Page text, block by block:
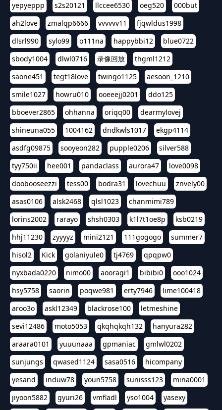
yepyeppp
s2s20121 llccee6530 oeg520
000but
ah2love
zmalqp6666 vvvvvv11
fjqwldus1998
dlsrl990
sylo99 o111na happybbi12
blue0722
sbody1004
dlwl0716 录像回放
thgml1212
saone451
tegt18love twingo1125
aesoon_1210
smile1027
howru010 ooeeejj0201
ddo125
bboever2865
ohhanna oriqq00
dearmylovej
shineuna055
1004162 dndkwls1017
ekgp4114
asdfg09875
sooyeon282 pupple0206
silver588
tyy750ii
hee001 pandaclass aurora47
love0098
doobooseezzi
tess00 bodra31 lovechuu
znvely00
asas0106
alsk2468 qlsl1023
chanmimi789
lorins2002
rarayo shsh0303 k1l7t1oe8p
ksb0219
hhj11230
zyyyyz mini2121 111gogogo
summer7
hisol2
Kick golaniyule0 tj4769
qpqpw0
nyxbada0220
nimo00 aooragi1 bibibi0
ooo1024
hsy5758
saorin poqwe981 erty7946
lime100418
aroo3o
askl12349 blackrose100
letmeshine
sevi12486
moto5053 qkqhqkqh132
hanyura282
araara0101
yuuunaaa gpmaniac
gmlwl0202
sunjungs
qwased1124 sasa0516
hicompany
yesand
induw78 youn5758 sunisss123
mina0001
jiyoon5882
gyuri26 vmfladl yso1004
yasexy